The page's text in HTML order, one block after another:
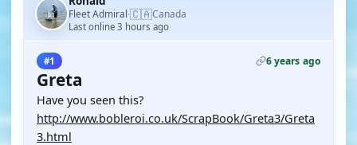
Fleet Admiral·🇨🇦Canada
Last online 3 hours ago
#1 6 years ago
Greta
Have you seen this?
http://www.bobleroi.co.uk/ScrapBook/Greta3/Greta
3.html